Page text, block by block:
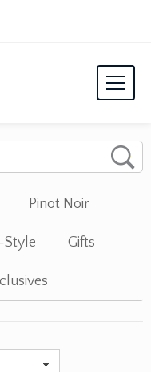
Pinot Noir
Style Gifts